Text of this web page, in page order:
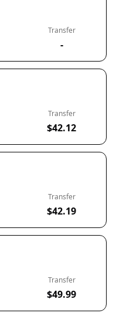
Transfer
-
Transfer
$42.12
Transfer
$42.19
Transfer
$49.99